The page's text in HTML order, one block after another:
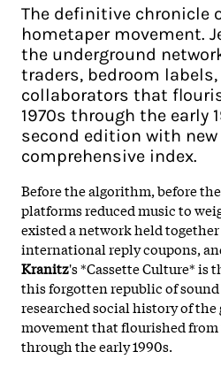
The definitive chronicle
hometaper movement.
the underground
traders, bedroom
collaborators that
1970s through the early
second edition with
comprehensive index.
Before the algorithm, before
platforms reduced music to
existed a network held together
international reply coupons,
Kranitz's *Cassette Culture*
this forgotten republic of
researched social history of
movement that flourished from
through the early 1990s.